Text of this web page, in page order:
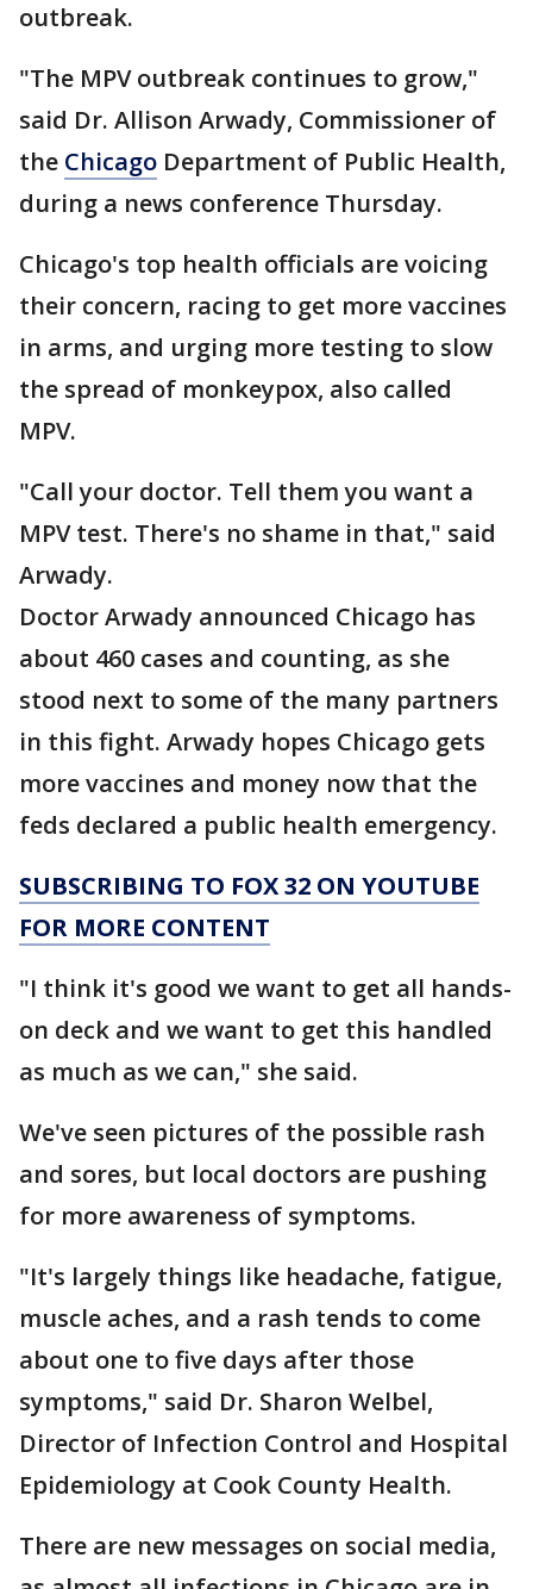
outbreak.
"The MPV outbreak continues to grow,"
said Dr. Allison Arwady, Commissioner of
the Chicago Department of Public Health,
during a news conference Thursday.
Chicago's top health officials are voicing
their concern, racing to get more vaccines
in arms, and urging more testing to slow
the spread of monkeypox, also called
MPV.
"Call your doctor. Tell them you want a
MPV test. There's no shame in that," said
Arwady.
Doctor Arwady announced Chicago has
about 460 cases and counting, as she
stood next to some of the many partners
in this fight. Arwady hopes Chicago gets
more vaccines and money now that the
feds declared a public health emergency.
SUBSCRIBING TO FOX 32 ON YOUTUBE
FOR MORE CONTENT
"I think it's good we want to get all hands-
on deck and we want to get this handled
as much as we can," she said.
We've seen pictures of the possible rash
and sores, but local doctors are pushing
for more awareness of symptoms.
"It's largely things like headache, fatigue,
muscle aches, and a rash tends to come
about one to five days after those
symptoms," said Dr. Sharon Welbel,
Director of Infection Control and Hospital
Epidemiology at Cook County Health.
There are new messages on social media,